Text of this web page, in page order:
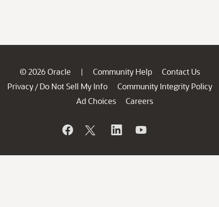
© 2026 Oracle | Community Help
Contact Us
Privacy / Do Not Sell My Info
Community Integrity Policy
Ad Choices
Careers